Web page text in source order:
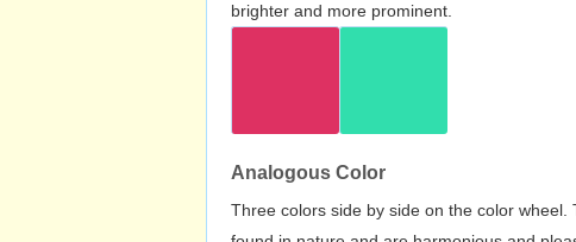
brighter and more prominent.
Analogous Color
Three colors side by side on the color